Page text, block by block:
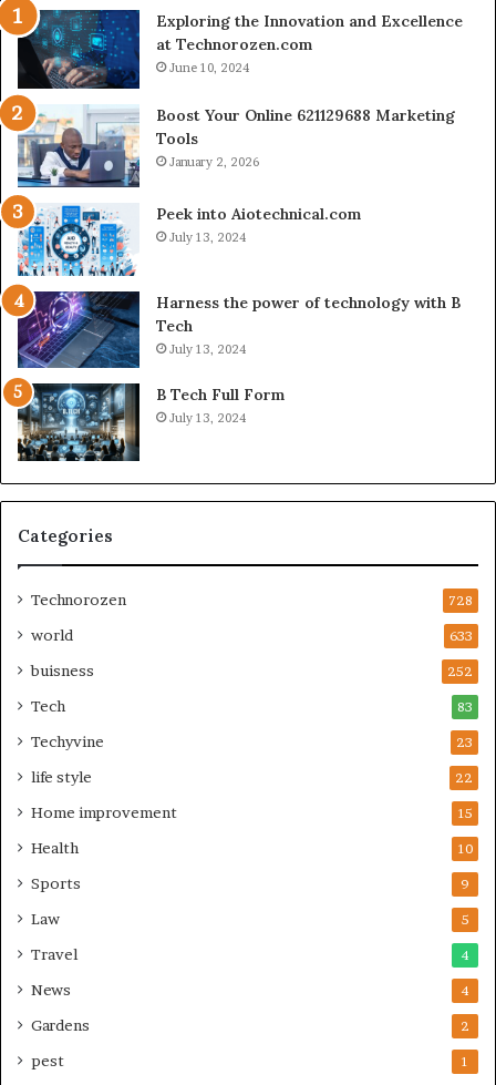
Exploring the Innovation and Excellence
at Technorozen.com
June 10, 2024
Boost Your Online 621129688 Marketing
Tools
January 2, 2026
Peek into Aiotechnical.com
July 13, 2024
Harness the power of technology with B
Tech
July 13, 2024
B Tech Full Form
July 13, 2024
Categories
Technorozen 728
world 633
buisness 252
Tech 83
Techyvine 23
life style 22
Home improvement 15
Health 10
Sports 9
Law 5
Travel 4
News 4
Gardens 2
pest 1